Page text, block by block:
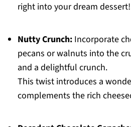
right into your dream dessert!
Nutty Crunch:Incorporate
pecans or walnuts into the
and a delightful crunch.
This twist introduces a
complements the rich